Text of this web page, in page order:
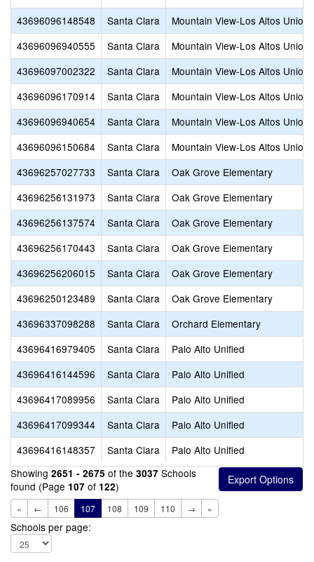
43696096148548
Santa Clara
Mountain View-Los Altos Union
43696096940555
Santa Clara
Mountain View-Los Altos Union
43696097002322
Santa Clara
Mountain View-Los Altos Union
43696096170914
Santa Clara
Mountain View-Los Altos Union
43696096940654
Santa Clara
Mountain View-Los Altos Union
43696096150684
Santa Clara
Mountain View-Los Altos Union
43696257027733
Santa Clara
Oak Grove Elementary
43696256131973
Santa Clara
Oak Grove Elementary
43696256137574
Santa Clara
Oak Grove Elementary
43696256170443
Santa Clara
Oak Grove Elementary
43696256206015
Santa Clara
Oak Grove Elementary
43696250123489
Santa Clara
Oak Grove Elementary
43696337098288
Santa Clara
Orchard Elementary
43696416979405
Santa Clara
Palo Alto Unified
43696416144596
Santa Clara
Palo Alto Unified
43696417089956
Santa Clara
Palo Alto Unified
43696417099344
Santa Clara
Palo Alto Unified
43696416148357
Santa Clara
Palo Alto Unified
Showing 2651 - 2675 of the 3037 Schools
found (Page 107 of 122)
« ← 106 107 108 109 110 → »
Schools per page: